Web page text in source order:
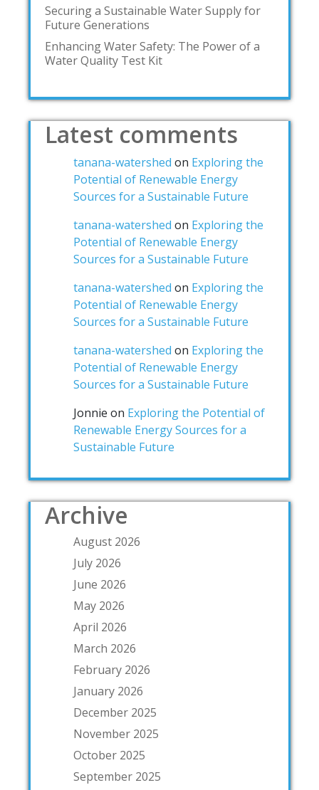
Securing a Sustainable Water Supply for
Future Generations
Enhancing Water Safety: The Power of a
Water Quality Test Kit
Latest comments
tanana-watershed on Exploring the
Potential of Renewable Energy
Sources for a Sustainable Future
tanana-watershed on Exploring the
Potential of Renewable Energy
Sources for a Sustainable Future
tanana-watershed on Exploring the
Potential of Renewable Energy
Sources for a Sustainable Future
tanana-watershed on Exploring the
Potential of Renewable Energy
Sources for a Sustainable Future
Jonnie on Exploring the Potential of
Renewable Energy Sources for a
Sustainable Future
Archive
August 2026
July 2026
June 2026
May 2026
April 2026
March 2026
February 2026
January 2026
December 2025
November 2025
October 2025
September 2025